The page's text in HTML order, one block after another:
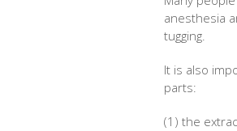
anesthesia
tugging.
It is also
parts:
(1) the